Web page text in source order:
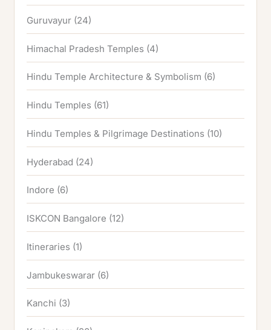
Guruvayur (24)
Himachal Pradesh Temples (4)
Hindu Temple Architecture & Symbolism (6)
Hindu Temples (61)
Hindu Temples & Pilgrimage Destinations (10)
Hyderabad (24)
Indore (6)
ISKCON Bangalore (12)
Itineraries (1)
Jambukeswarar (6)
Kanchi (3)